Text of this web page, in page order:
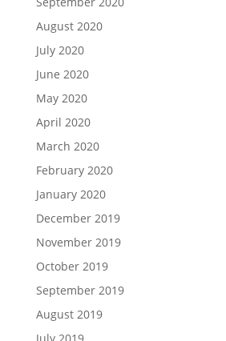
August 2020
July 2020
June 2020
May 2020
April 2020
March 2020
February 2020
January 2020
December 2019
November 2019
October 2019
September 2019
August 2019